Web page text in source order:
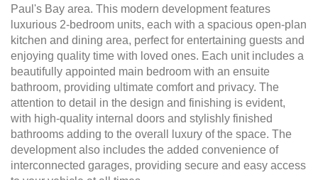
Paul's Bay area. This modern development features
luxurious 2-bedroom units, each with a spacious open-plan
kitchen and dining area, perfect for entertaining guests and
enjoying quality time with loved ones. Each unit includes a
beautifully appointed main bedroom with an ensuite
bathroom, providing ultimate comfort and privacy. The
attention to detail in the design and finishing is evident,
with high-quality internal doors and stylishly finished
bathrooms adding to the overall luxury of the space. The
development also includes the added convenience of
interconnected garages, providing secure and easy access